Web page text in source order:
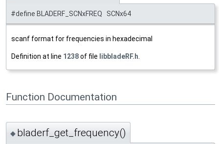
#define BLADERF_SCNxFREQ SCNx64
scanf format for frequencies in hexadecimal
Definition at line 1238of file libbladeRF.h
Function Documentation
◆ bladerf_get_frequency()